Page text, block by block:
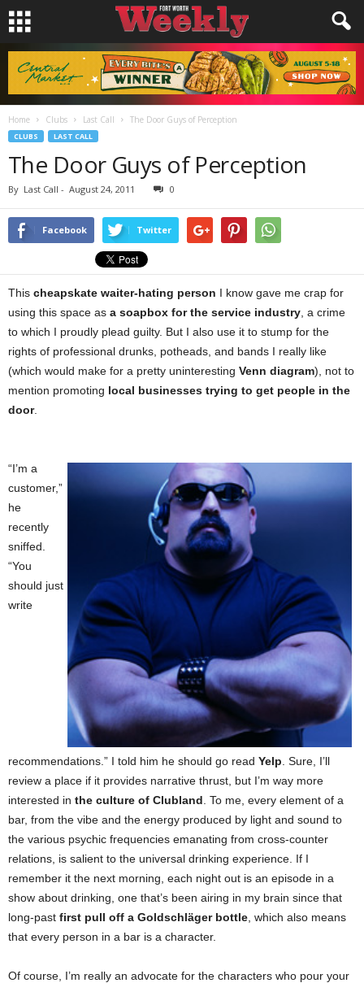
Home Clubs Last Call The Door Guys of Perception
CLUBS LAST CALL
The Door Guys of Perception
By Last Call - August 24, 2011 0
Facebook Twitter
This cheapskate waiter-hating person I know gave me crap for
using this space as a soapbox for the service industry , a crime
to which I proudly plead guilty. But I also use it to stump for the
rights of professional drunks, potheads, and bands I really like
(which would make for a pretty uninteresting Venn diagram), not to
mention promoting local businesses trying to get people in the
door.
“I’m a
customer,”
he
recently
sniffed.
“You
should just
write
recommendations.” I told him he should go read Yelp . Sure, I’ll
review a place if it provides narrative thrust, but I’m way more
interested in the culture of Clubland . To me, every element of a
bar, from the vibe and the energy produced by light and sound to
the various psychic frequencies emanating from cross-counter
relations, is salient to the universal drinking experience. If I
remember it the next morning, each night out is an episode in a
show about drinking, one that’s been airing in my brain since that
long-past first pull off a Goldschläger bottle , which also means
that every person in a bar is a character.
Of course, I’m really an advocate for the characters who pour your